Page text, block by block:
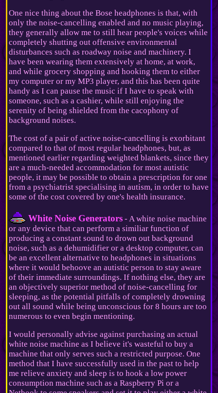
One nice thing about the Bose headphones is that, with
only the noise-cancelling enabled and no music playing,
they generally allow me to still hear people's voices while
completely shutting out offensive environmental
disturbances such as roadway noise and machinery. I
have been wearing them extensively at home, at work,
and while grocery shopping and hooking them to either
my computer or my MP3 player, and this has been quite
handy as I can pause the music if I have to speak with
someone, such as a cashier, while still enjoying the
serenity of being shielded from the cacophony of
background noises.
The cost of a pair of active noise-cancelling is exorbitant
compared to that of most regular headphones, but, as
mentioned earlier regarding weighted blankets, since they
are a much-needed accommodation for most autistic
people, it may be possible to obtain a prescription for one
from a psychiatrist specialising in autism, in order to have
some of the cost covered by one's health insurance.
White Noise Generators - A white noise machine
or any device that can perform a similiar function of
producing a constant sound to drown out background
noise, such as a dehumidifier or a desktop computer, can
be an excellent alternative to headphones in situations
where it would behoove an autistic person to stay aware
of their immediate surroundings. If nothing else, they are
an objectively superior method of noise-cancelling for
sleeping, as the potential pitfalls of completely drowning
out all sound while being unconscious for 8 hours are too
numerous to even begin mentioning.
I would personally advise against purchasing an actual
white noise machine as I believe it's wasteful to buy a
machine that only serves such a restricted purpose. One
method that I have successfully used in the past to help
me relieve anxiety and sleep is to hook a low power
consumption machine such as a Raspberry Pi or a